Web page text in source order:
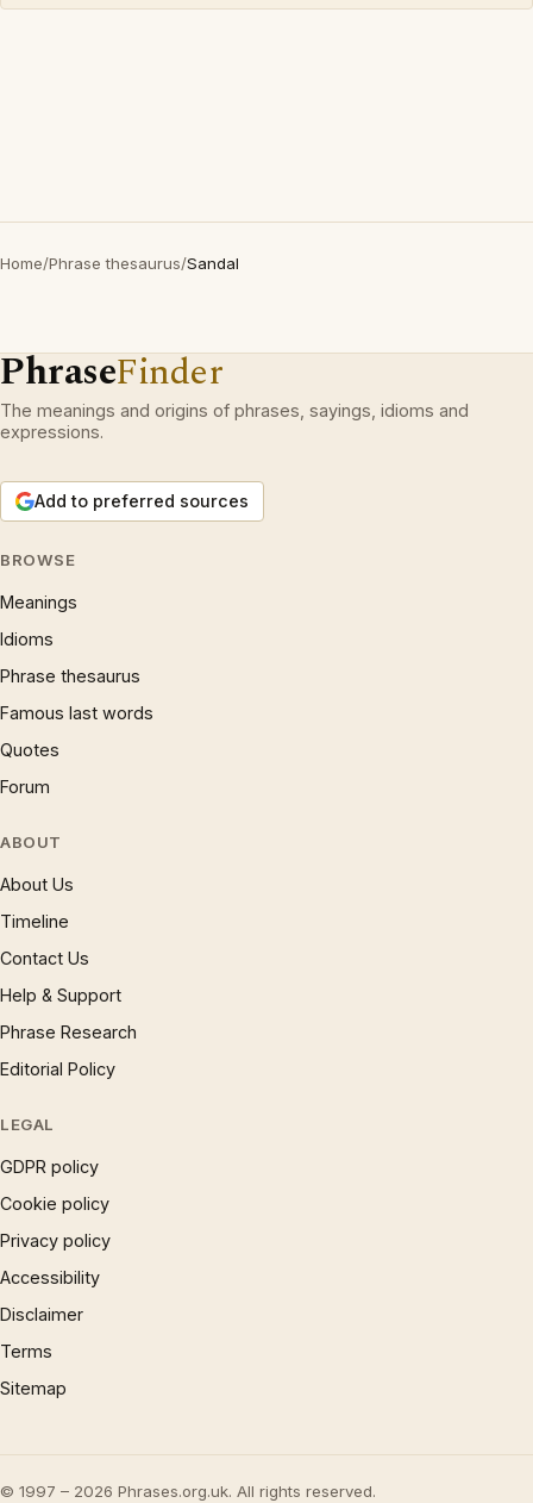
Home/Phrase thesaurus/Sandal
PhraseFinder
The meanings and origins of phrases, sayings, idioms and
expressions.
Add to preferred sources
BROWSE
Meanings
Idioms
Phrase thesaurus
Famous last words
Quotes
Forum
ABOUT
About Us
Timeline
Contact Us
Help & Support
Phrase Research
Editorial Policy
LEGAL
GDPR policy
Cookie policy
Privacy policy
Accessibility
Disclaimer
Terms
Sitemap
© 1997 – 2026 Phrases.org.uk. All rights reserved.